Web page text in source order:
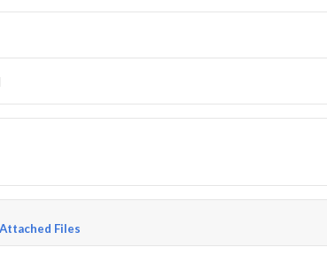
Attached Files